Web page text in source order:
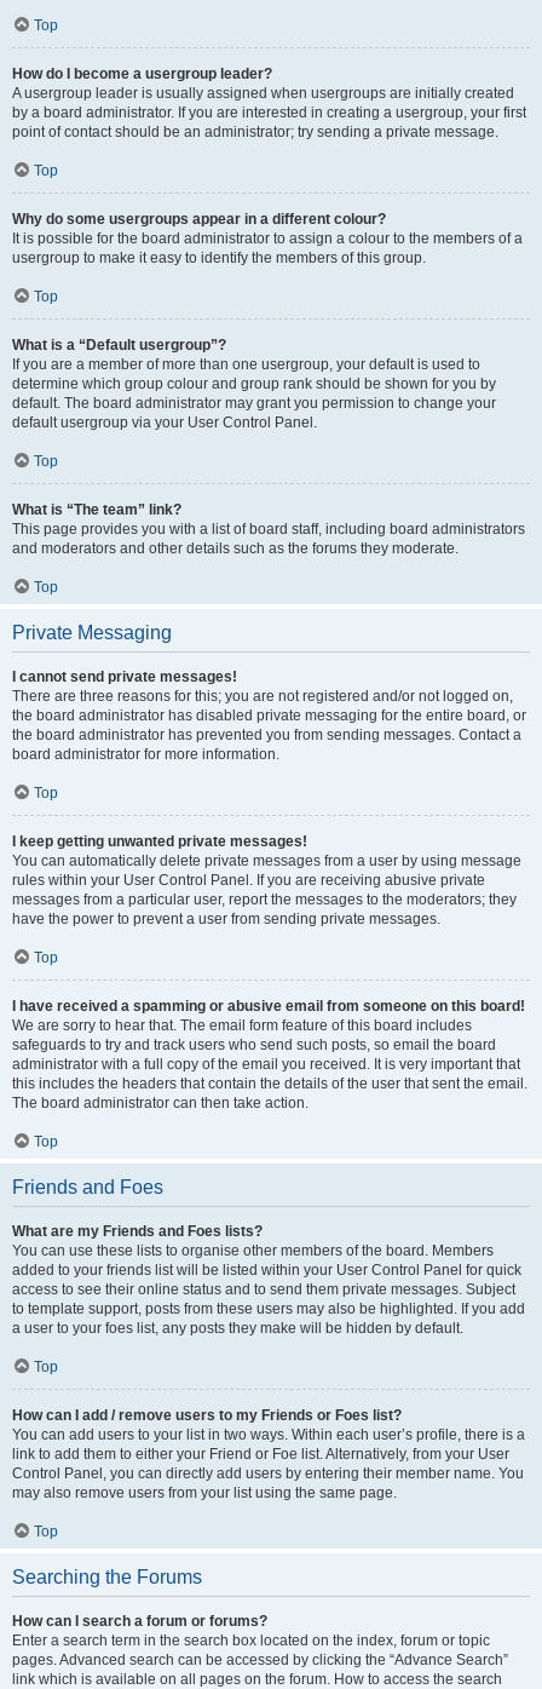
Top
How do I become a usergroup leader?
A usergroup leader is usually assigned when usergroups are initially created
by a board administrator. If you are interested in creating a usergroup, your first
point of contact should be an administrator; try sending a private message.
Top
Why do some usergroups appear in a different colour?
It is possible for the board administrator to assign a colour to the members of a
usergroup to make it easy to identify the members of this group.
Top
What is a “Default usergroup”?
If you are a member of more than one usergroup, your default is used to
determine which group colour and group rank should be shown for you by
default. The board administrator may grant you permission to change your
default usergroup via your User Control Panel.
Top
What is “The team” link?
This page provides you with a list of board staff, including board administrators
and moderators and other details such as the forums they moderate.
Top
Private Messaging
I cannot send private messages!
There are three reasons for this; you are not registered and/or not logged on,
the board administrator has disabled private messaging for the entire board, or
the board administrator has prevented you from sending messages. Contact a
board administrator for more information.
Top
I keep getting unwanted private messages!
You can automatically delete private messages from a user by using message
rules within your User Control Panel. If you are receiving abusive private
messages from a particular user, report the messages to the moderators; they
have the power to prevent a user from sending private messages.
Top
I have received a spamming or abusive email from someone on this board!
We are sorry to hear that. The email form feature of this board includes
safeguards to try and track users who send such posts, so email the board
administrator with a full copy of the email you received. It is very important that
this includes the headers that contain the details of the user that sent the email.
The board administrator can then take action.
Top
Friends and Foes
What are my Friends and Foes lists?
You can use these lists to organise other members of the board. Members
added to your friends list will be listed within your User Control Panel for quick
access to see their online status and to send them private messages. Subject
to template support, posts from these users may also be highlighted. If you add
a user to your foes list, any posts they make will be hidden by default.
Top
How can I add / remove users to my Friends or Foes list?
You can add users to your list in two ways. Within each user’s profile, there is a
link to add them to either your Friend or Foe list. Alternatively, from your User
Control Panel, you can directly add users by entering their member name. You
may also remove users from your list using the same page.
Top
Searching the Forums
How can I search a forum or forums?
Enter a search term in the search box located on the index, forum or topic
pages. Advanced search can be accessed by clicking the “Advance Search”
link which is available on all pages on the forum. How to access the search